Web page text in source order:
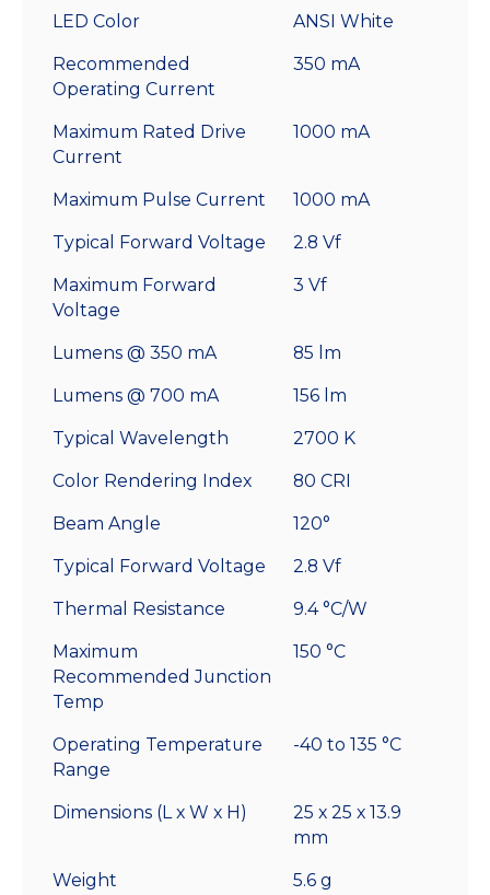
LED Color ANSI White
Recommended
Operating Current
350 mA
Maximum Rated Drive
Current
1000 mA
Maximum Pulse Current 1000 mA
Typical Forward Voltage 2.8 Vf
Maximum Forward
Voltage
3 Vf
Lumens @ 350 mA 85 lm
Lumens @ 700 mA 156 lm
Typical Wavelength 2700 K
Color Rendering Index 80 CRI
Beam Angle 120°
Typical Forward Voltage 2.8 Vf
Thermal Resistance 9.4 °C/W
Maximum
Recommended Junction
Temp
150 °C
Operating Temperature
Range
-40 to 135 °C
Dimensions (L x W x H)
25 x 25 x 13.9
mm
Weight 5.6 g